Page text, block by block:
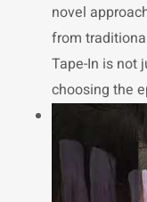
novel
from
Tape-In is not
choosing the